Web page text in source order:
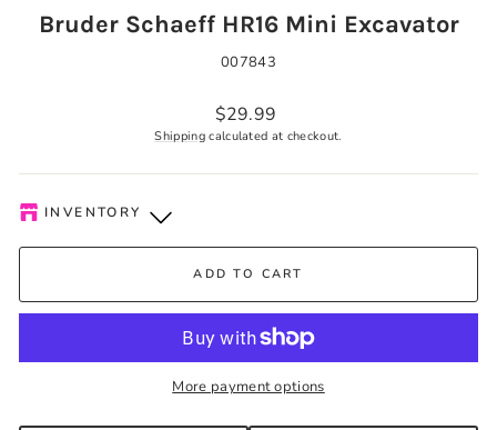
Bruder Schaeff HR16 Mini Excavator
007843
Regular
price
$29.99
Shippingcalculated at checkout.
INVENTORY
Kelowna Store - Low stock
an email when your order is ready. Please call to expedite, if
needed.
ADD TO CART
More payment options